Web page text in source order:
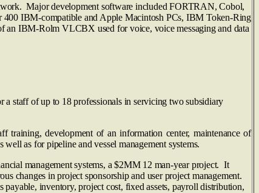
Major development software included FORTRAN, Cobol,
400 IBM-compatible and Apple Macintosh PCs, IBM Token‑Ring
an IBM-Rolm VLCBX used for voice, voice messaging and data
staff of up to 18 professionals in servicing two subsidiary
training, development of an information center, maintenance of
as for pipeline and vessel management systems.
management systems, a $2MM 12 man‑year project. It
changes in project sponsorship and user project management.
inventory, project cost, fixed assets, payroll distribution,